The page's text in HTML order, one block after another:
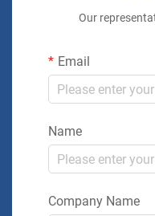
Our
Email
Name
Company Name